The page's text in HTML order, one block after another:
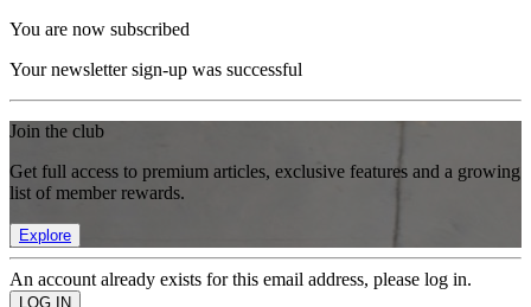
You are now subscribed
Your newsletter sign-up was successful
Join the club
Get full access to premium articles, exclusive features and a growing
list of member rewards.
Explore
An account already exists for this email address, please log in.